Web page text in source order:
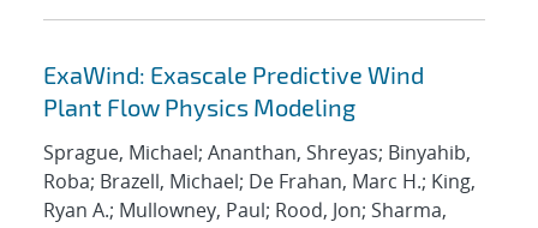
ExaWind: Exascale Predictive Wind
Plant Flow Physics Modeling
Sprague, Michael; Ananthan, Shreyas; Binyahib,
Roba; Brazell, Michael; De Frahan, Marc H.; King,
Ryan A.; Mullowney, Paul; Rood, Jon; Sharma,